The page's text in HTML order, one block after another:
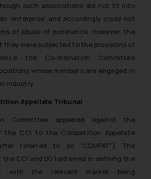
such associations did not fit into
‘enterprise’ and accordingly could not
of abuse of dominance. However, the
they were subjected to the provisions of
the Co-ordination Committee
whose members are engaged in
industry.
Appellate Tribunal
Committee appealed against the
the CCI to the Competition Appellate
referred to as “COMPAT”). The
the CCI and DG had erred in defining the
with the relevant market being
not to act on any
contained herein or
links and should refer to
and experts in their
jurisdictions for
not be responsible if a
takes any decision/ action
on the website.
on ‘I Agree’, the reader
that the
provided on the
(a) does not amount to